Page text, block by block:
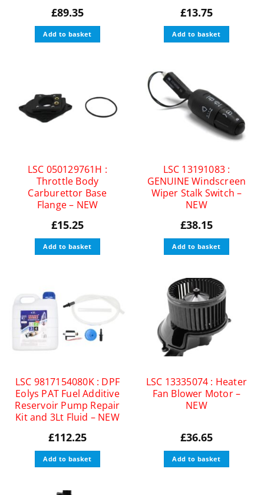
£89.35
Add to basket
£13.75
Add to basket
LSC 050129761H :
Throttle Body
Carburettor Base
Flange – NEW
£15.25
Add to basket
LSC 13191083 :
GENUINE Windscreen
Wiper Stalk Switch –
NEW
£38.15
Add to basket
LSC 9817154080K : DPF
Eolys PAT Fuel Additive
Reservoir Pump Repair
Kit and 3Lt Fluid – NEW
£112.25
Add to basket
LSC 13335074 : Heater
Fan Blower Motor –
NEW
£36.65
Add to basket